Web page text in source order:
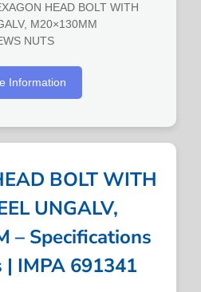
HEAD BOLT WITH
M20×130MM
NUTS
Information
BOLT WITH
UNGALV,
– Specifications
| IMPA 691341